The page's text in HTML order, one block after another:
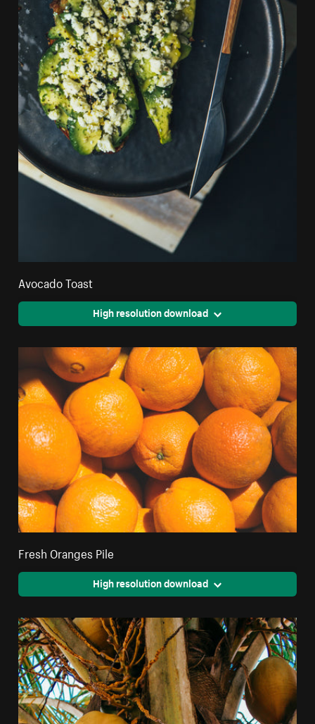
Avocado Toast
High resolution download
Fresh Oranges Pile
High resolution download